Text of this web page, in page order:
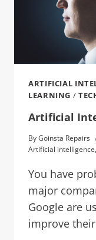
ARTIFICIAL
LEARNING /
Artificial
ByGoinsta Repairs
Artificial intelligence,
You have
major
Google are
improve